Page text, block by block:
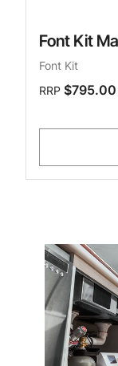
Font Kit
Font Kit
RRP $795.00